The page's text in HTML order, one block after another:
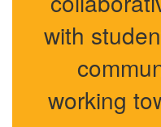
with
working